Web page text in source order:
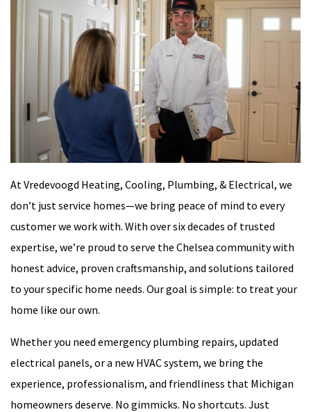
At Vredevoogd Heating, Cooling, Plumbing, & Electrical, we
don’t just service homes—we bring peace of mind to every
customer we work with. With over six decades of trusted
expertise, we’re proud to serve the Chelsea community with
honest advice, proven craftsmanship, and solutions tailored
to your specific home needs. Our goal is simple: to treat your
home like our own.
Whether you need emergency plumbing repairs, updated
electrical panels, or a new HVAC system, we bring the
experience, professionalism, and friendliness that Michigan
homeowners deserve. No gimmicks. No shortcuts. Just